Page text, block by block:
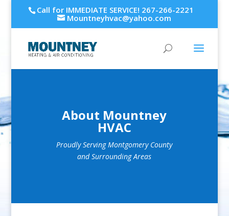
Call for IMMEDIATE SERVICE! 267-266-2221
Mountneyhvac@yahoo.com
About Mountney
HVAC
Proudly Serving Montgomery County
and Surrounding Areas